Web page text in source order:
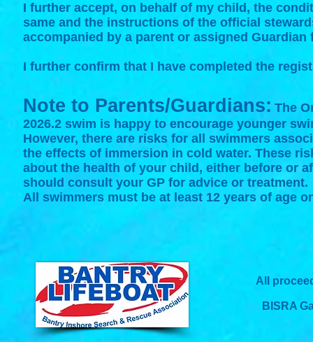
I further accept, on behalf of my child, the
same and the instructions of the official
accompanied by a parent or assigned
I further confirm that I have completed the
Note to Parents/Guardians: The
2026.2 swim is happy to encourage younger
However, there are risks for all swimmers
the effects of immersion in cold water. These
about the health of your child, either before or
should consult your GP for advice or treatment.
All swimmers must be at least 12 years of age
All
BISRA